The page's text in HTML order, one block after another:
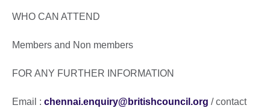
WHO CAN ATTEND
Members and Non members
FOR ANY FURTHER INFORMATION
Email : chennai.enquiry@britishcouncil.org / contact